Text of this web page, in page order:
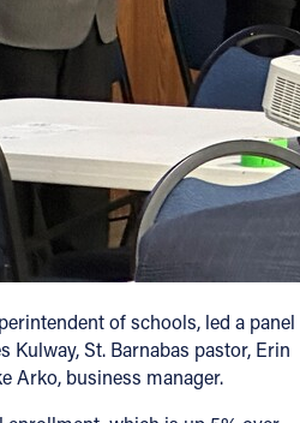
of schools, led a panel
Kulway, St. Barnabas pastor, Erin
Arko, business manager.